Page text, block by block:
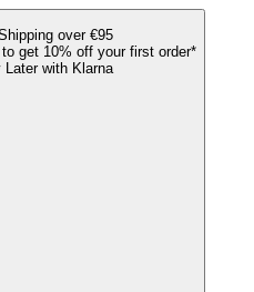
over €95
get 10% off your first order*
Later with Klarna